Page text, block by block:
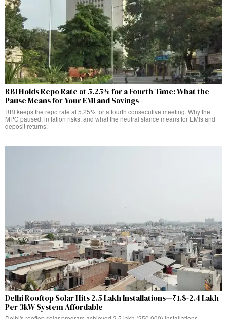
RBI Holds Repo Rate at 5.25% for a Fourth Time: What the
Pause Means for Your EMI and Savings
RBI keeps the repo rate at 5.25% for a fourth consecutive meeting. Why the
MPC paused, inflation risks, and what the neutral stance means for EMIs and
deposit returns.
Delhi Rooftop Solar Hits 2.5 Lakh Installations—₹1.8-2.4 Lakh
Per 3kW System Affordable